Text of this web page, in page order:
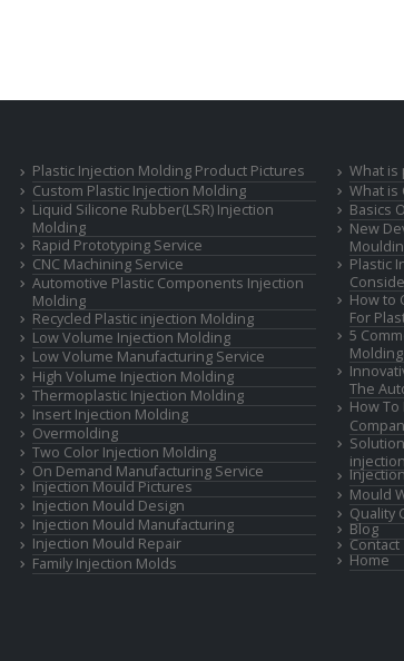
Plastic Injection Molding Product Pictures
Custom Plastic Injection Molding
Liquid Silicone Rubber(LSR) Injection
Molding
Rapid Prototyping Service
CNC Machining Service
Automotive Plastic Components Injection
Molding
Recycled Plastic injection Molding
Low Volume Injection Molding
Low Volume Manufacturing Service
High Volume Injection Molding
Thermoplastic Injection Molding
Insert Injection Molding
Overmolding
Two Color Injection Molding
On Demand Manufacturing Service
Injection Mould Pictures
Injection Mould Design
Injection Mould Manufacturing
Injection Mould Repair
Family Injection Molds
What is
What is
Basics
New
Plastic
How to
For
5
Molding
The
How
Mould
Quality
Blog
Contact
Home